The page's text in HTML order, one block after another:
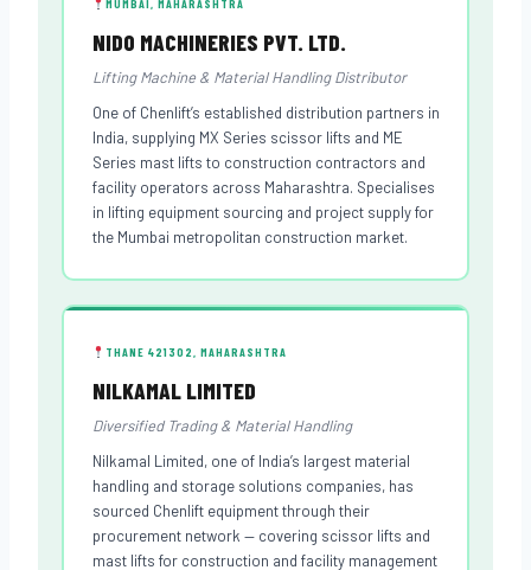
MUMBAI, MAHARASHTRA
NIDO MACHINERIES PVT. LTD.
Lifting Machine & Material Handling Distributor
One of Chenlift’s established distribution partners in
India, supplying MX Series scissor lifts and ME
Series mast lifts to construction contractors and
facility operators across Maharashtra. Specialises
in lifting equipment sourcing and project supply for
the Mumbai metropolitan construction market.
THANE 421302, MAHARASHTRA
NILKAMAL LIMITED
Diversified Trading & Material Handling
Nilkamal Limited, one of India’s largest material
handling and storage solutions companies, has
sourced Chenlift equipment through their
procurement network — covering scissor lifts and
mast lifts for construction and facility management